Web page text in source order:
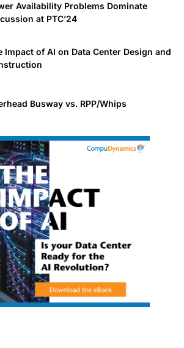
Availability Problems Dominate
at PTC’24
Impact of AI on Data Center Design and
Busway vs. RPP/Whips